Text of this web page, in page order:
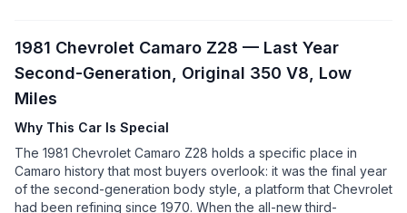
1981 Chevrolet Camaro Z28 — Last Year
Second-Generation, Original 350 V8, Low
Miles
Why This Car Is Special
The 1981 Chevrolet Camaro Z28 holds a specific place in
Camaro history that most buyers overlook: it was the final year
of the second-generation body style, a platform that Chevrolet
had been refining since 1970. When the all-new third-